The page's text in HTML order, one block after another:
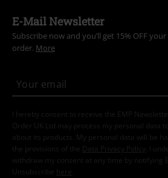
E-Mail Newsletter
Subscribe now and you’ll get 15% OFF
order. More
I hereby consent to receive the EMP
Order UK Ltd may process my personal data
about its products. My personal data will be
the provisions of the
Data Privacy Policy
. I
withdraw my consent at any time by notifying
Unsubscribe here